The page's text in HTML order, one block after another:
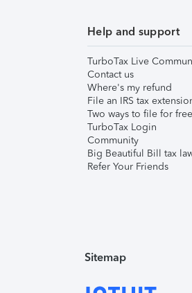
Help and support
TurboTax Live
Contact us
Where's my refund
File an IRS tax
Two ways to file for free
TurboTax Login
Community
Big Beautiful Bill tax
Refer Your Friends
Sitemap